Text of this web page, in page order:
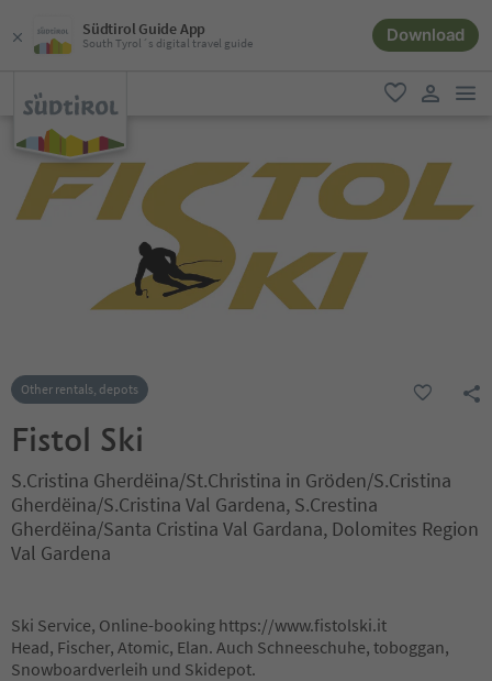
Südtirol Guide App
South Tyrol´s digital travel guide Download
favorite
Other rentals, depots
Fistol Ski
S.Cristina Gherdëina/St.Christina in Gröden/S.Cristina
Gherdëina/S.Cristina Val Gardena, S.Crestina
Gherdëina/Santa Cristina Val Gardana, Dolomites Region
Val Gardena
Ski Service, Online-booking https://www.fistolski.it
Head, Fischer, Atomic, Elan. Auch Schneeschuhe, toboggan,
Snowboardverleih und Skidepot.